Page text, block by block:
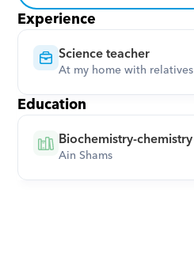
Experience
Science teacher
At my home with relatives
Education
Biochemistry-chemistry
Ain Shams